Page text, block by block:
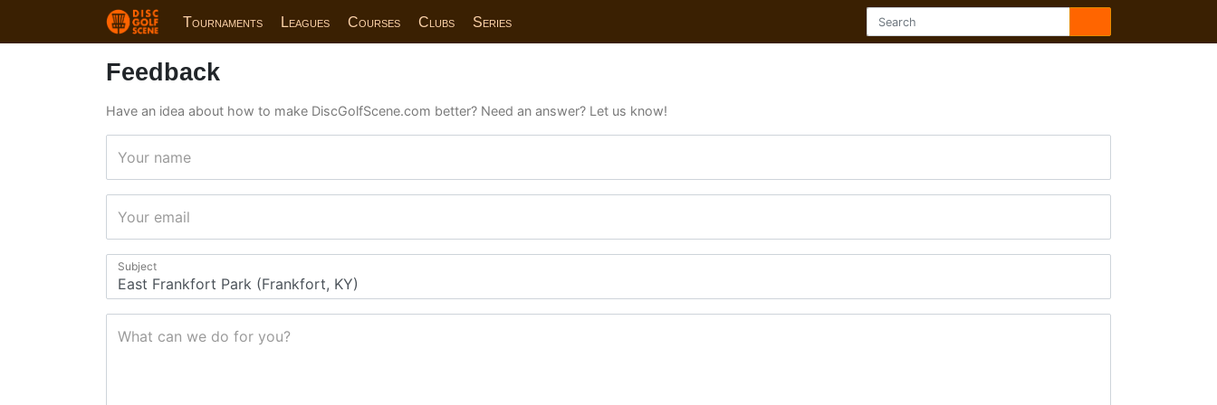
Tournaments Leagues Courses Clubs Series
Feedback
Have an idea about how to make DiscGolfScene.com better? Need an answer? Let us know!
Your name
Your email
Subject
What can we do for you?